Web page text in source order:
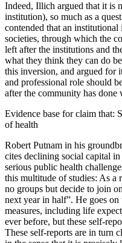
Indeed, Illich argued that it is
institution), so much as a
contended that an
societies, through which the
left after the institutions and
what they think they can do
this inversion, and argued for
and professional role should
after the community has done
Evidence base for claim that:
of health
Robert Putnam in his
cites declining social capital
serious public health
this multitude of studies: As
no groups but decide to join
next year in half”. He goes
measures, including life
ever before, but these self-
These self-reports are in turn